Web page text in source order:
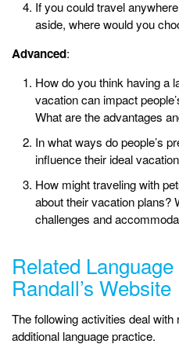
If you could travel
aside, where would you
Advanced:
How do you think having a
vacation can impact
What are the advantages
In what ways do people’s
influence their ideal
How might traveling with
about their vacation plans?
challenges and
Related
Randall’s Website
The following activities deal
additional language practice.